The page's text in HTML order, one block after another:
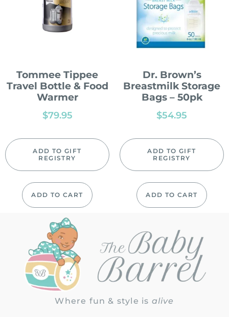
Tommee Tippee
Travel Bottle & Food
Warmer
$79.95
ADD TO GIFT
REGISTRY
ADD TO CART
Dr. Brown’s
Breastmilk Storage
Bags – 50pk
$54.95
ADD TO GIFT
REGISTRY
ADD TO CART
Where fun & style is alive